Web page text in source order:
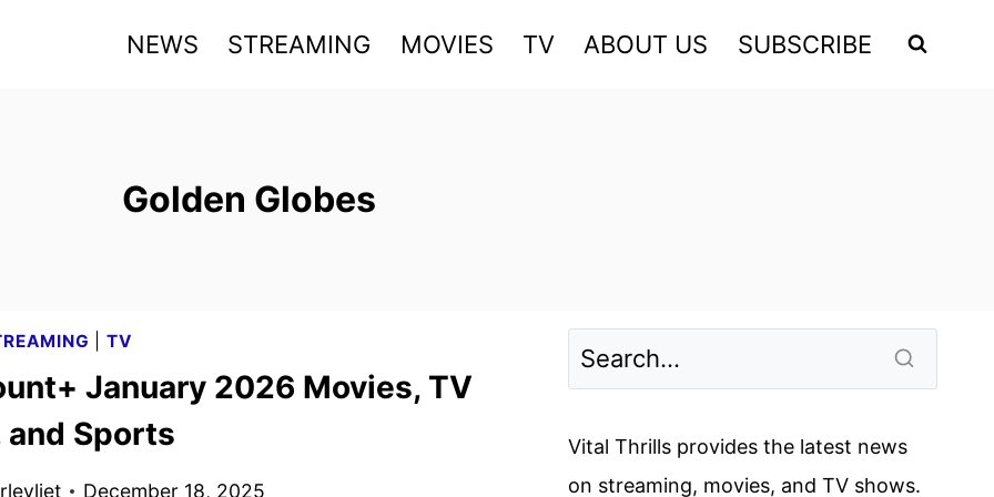
NEWS STREAMING MOVIES TV ABOUT US SUBSCRIBE
Golden Globes
TV
January 2026 Movies, TV
and Sports
December 18, 2025
Vital Thrills provides the latest news
on streaming, movies, and TV shows.